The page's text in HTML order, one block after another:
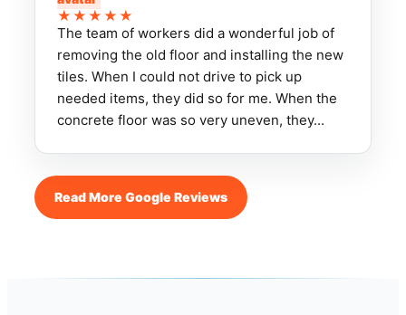
★★★★★
The team of workers did a wonderful job of
removing the old floor and installing the new
tiles. When I could not drive to pick up
needed items, they did so for me. When the
concrete floor was so very uneven, they...
Read More Google Reviews